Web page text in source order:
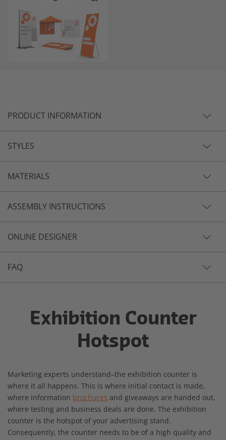
PRODUCT INFORMATION
STYLES
MATERIALS
ASSEMBLY INSTRUCTIONS
ONLINE DESIGNER
FAQ
Exhibition Counter
Hotspot
Marketing experts understand–the exhibition counter is
where it all happens. This is where initial contact is made,
where information brochures and giveaways are handed out,
where testing and business deals are done. The exhibition
counter is the hotspot of your advertising stand.
Consequently, the counter needs to be of a high quality and